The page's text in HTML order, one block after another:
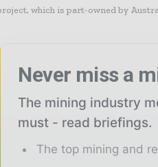
which is part-owned by
Never miss a
The mining industry
must - read briefings.
The top mining and